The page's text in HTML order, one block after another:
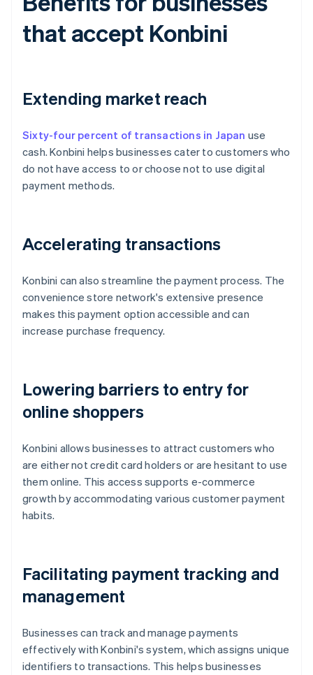
that accept Konbini
Extending market reach
Sixty-four percent of transactions in Japan use
cash. Konbini helps businesses cater to customers who
do not have access to or choose not to use digital
payment methods.
Accelerating transactions
Konbini can also streamline the payment process. The
convenience store network's extensive presence
makes this payment option accessible and can
increase purchase frequency.
Lowering barriers to entry for
online shoppers
Konbini allows businesses to attract customers who
are either not credit card holders or are hesitant to use
them online. This access supports e-commerce
growth by accommodating various customer payment
habits.
Facilitating payment tracking and
management
Businesses can track and manage payments
effectively with Konbini's system, which assigns unique
identifiers to transactions. This helps businesses